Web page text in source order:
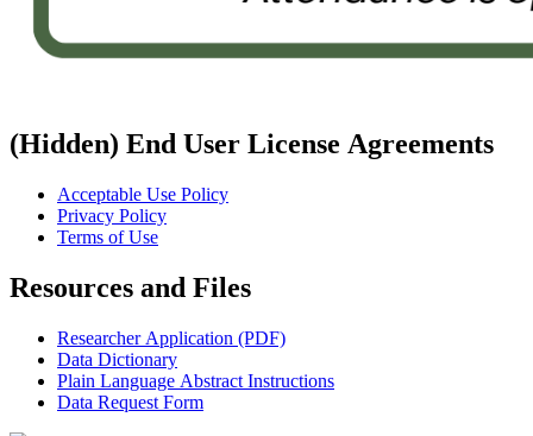
‭(Hidden)‬ End User License Agreements
Acceptable Use Policy
Privacy Policy
Terms of Use
Resources and Files
Researcher Application (PDF)
Data Dictionary
Plain Language Abstract Instructions
Data Request Form